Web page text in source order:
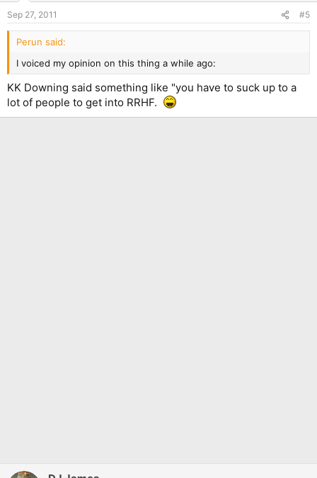
Sep 27, 2011 #5
Perun said:
I voiced my opinion on this thing a while ago:
KK Downing said something like "you have to suck up to a
lot of people to get into RRHF.